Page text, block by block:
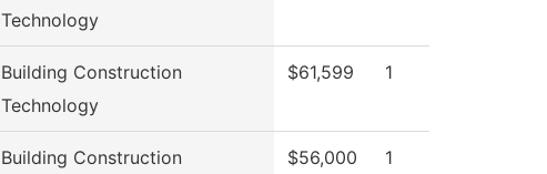
Technology
Building Construction
Technology
$61,599 1
Building Construction $56,000 1